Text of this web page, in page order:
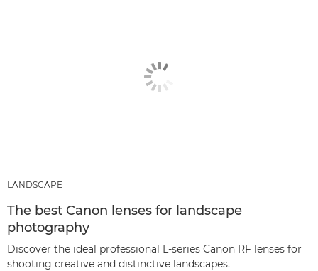
LANDSCAPE
The best Canon lenses for landscape
photography
Discover the ideal professional L-series Canon RF lenses for
shooting creative and distinctive landscapes.